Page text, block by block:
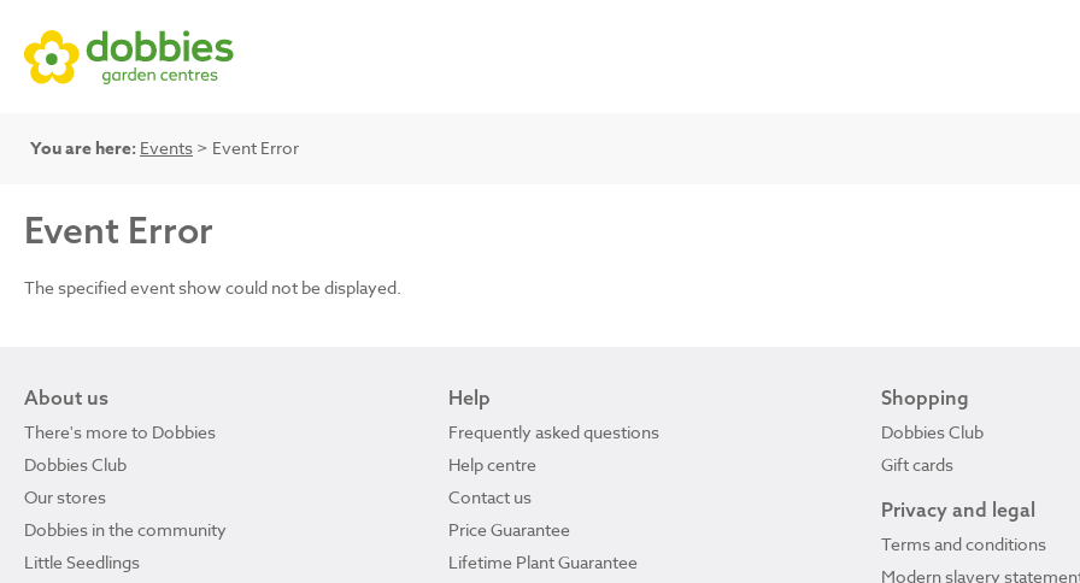
You are here: Events > Event Error
Event Error
The specified event show could not be displayed.
About us
There's more to Dobbies
Dobbies Club
Our stores
Dobbies in the community
Little Seedlings
Help
Frequently asked questions
Help centre
Contact us
Price Guarantee
Lifetime Plant Guarantee
Shopping
Dobbies Club
Gift cards
Privacy and legal
Terms and conditions
Modern slavery